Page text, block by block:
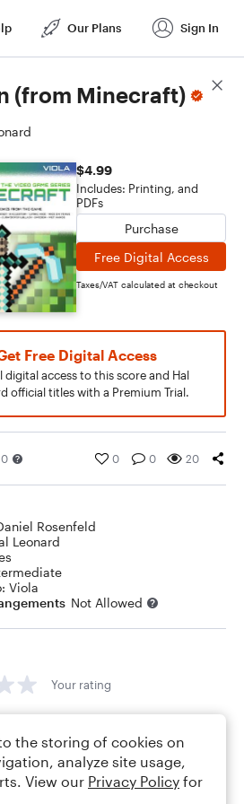
Our Plans Sign In
(from Minecraft)
$4.99
Includes: Printing, and
PDFs
Purchase
Free Digital Access
Taxes/VAT calculated at checkout
Free Digital Access
digital access to this score and Hal
official titles with a Premium Trial.
0 0 0 20
Rosenfeld
Leonard
Viola
Not Allowed
Your rating
Score Details
the storing of cookies on
analyze site usage,
View our Privacy Policy for